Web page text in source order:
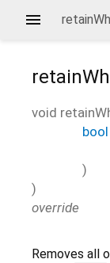
void
bool
)
)
override
Removes all